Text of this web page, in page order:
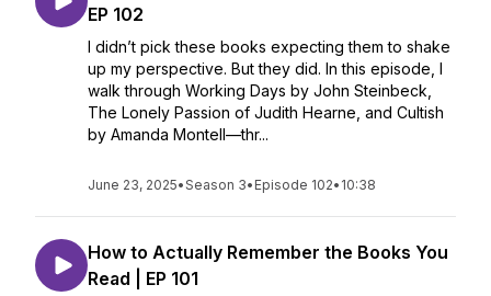
EP 102
I didn’t pick these books expecting them to shake
up my perspective. But they did. In this episode, I
walk through Working Days by John Steinbeck,
The Lonely Passion of Judith Hearne, and Cultish
by Amanda Montell—thr...
June 23, 2025•Season 3• Episode 102• 10:38
How to Actually Remember the Books You
Read | EP 101